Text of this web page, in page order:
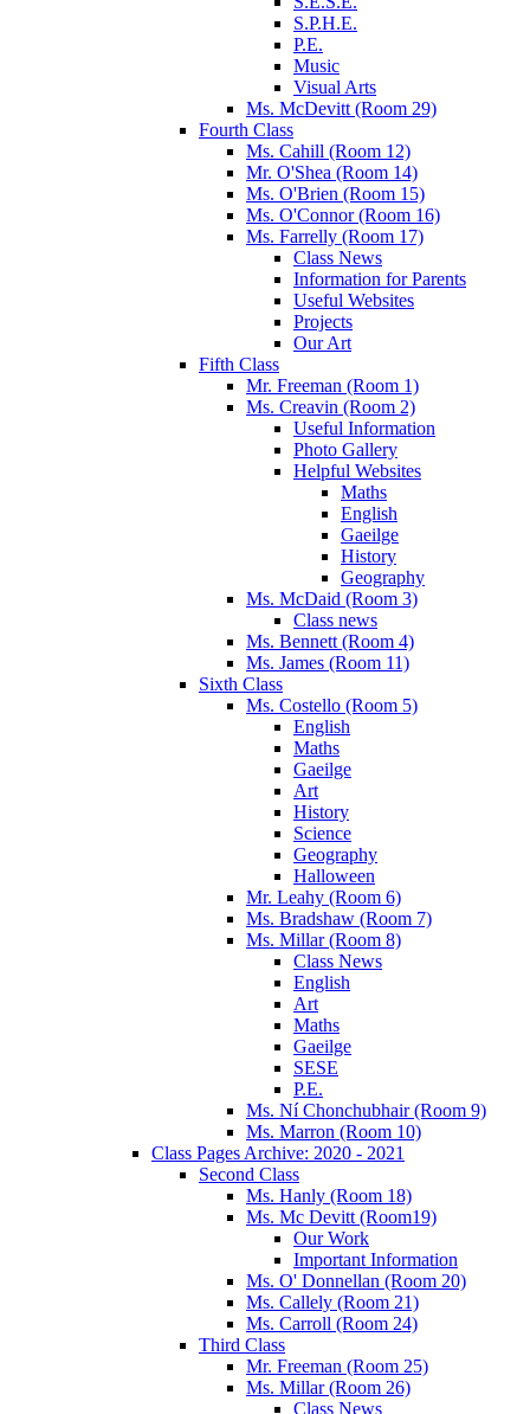
S.P.H.E.
P.E.
Music
Visual Arts
Ms. McDevitt (Room 29)
Fourth Class
Ms. Cahill (Room 12)
Mr. O'Shea (Room 14)
Ms. O'Brien (Room 15)
Ms. O'Connor (Room 16)
Ms. Farrelly (Room 17)
Class News
Information for Parents
Useful Websites
Projects
Our Art
Fifth Class
Mr. Freeman (Room 1)
Ms. Creavin (Room 2)
Useful Information
Photo Gallery
Helpful Websites
Maths
English
Gaeilge
History
Geography
Ms. McDaid (Room 3)
Class news
Ms. Bennett (Room 4)
Ms. James (Room 11)
Sixth Class
Ms. Costello (Room 5)
English
Maths
Gaeilge
Art
History
Science
Geography
Halloween
Mr. Leahy (Room 6)
Ms. Bradshaw (Room 7)
Ms. Millar (Room 8)
Class News
English
Art
Maths
Gaeilge
SESE
P.E.
Ms. Ní Chonchubhair (Room 9)
Ms. Marron (Room 10)
Class Pages Archive: 2020 - 2021
Second Class
Ms. Hanly (Room 18)
Ms. Mc Devitt (Room19)
Our Work
Important Information
Ms. O' Donnellan (Room 20)
Ms. Callely (Room 21)
Ms. Carroll (Room 24)
Third Class
Mr. Freeman (Room 25)
Ms. Millar (Room 26)
Class News